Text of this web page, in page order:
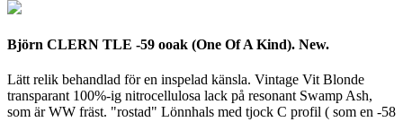
Björn CLERN TLE -59 ooak (One Of A Kind). New.
Lätt relik behandlad för en inspelad känsla. Vintage Vit Blonde
transparant 100%-ig nitrocellulosa lack på resonant Swamp Ash,
som är WW fräst. "rostad" Lönnhals med tjock C profil ( som en -58